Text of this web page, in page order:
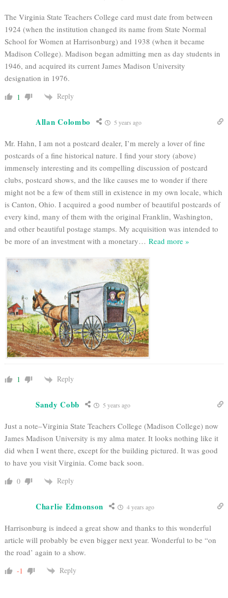
The Virginia State Teachers College card must date from between
1924 (when the institution changed its name from State Normal
School for Women at Harrisonburg) and 1938 (when it became
Madison College). Madison began admitting men as day students in
1946, and acquired its current James Madison University
designation in 1976.
1 Reply
Allan Colombo 5 years ago
Mr. Hahn, I am not a postcard dealer, I’m merely a lover of fine
postcards of a fine historical nature. I find your story (above)
immensely interesting and its compelling discussion of postcard
clubs, postcard shows, and the like causes me to wonder if there
might not be a few of them still in existence in my own locale, which
is Canton, Ohio. I acquired a good number of beautiful postcards of
every kind, many of them with the original Franklin, Washington,
and other beautiful postage stamps. My acquisition was intended to
be more of an investment with a monetary… Read more »
1 Reply
Sandy Cobb 5 years ago
Just a note–Virginia State Teachers College (Madison College) now
James Madison University is my alma mater. It looks nothing like it
did when I went there, except for the building pictured. It was good
to have you visit Virginia. Come back soon.
0 Reply
Charlie Edmonson 4 years ago
Harrisonburg is indeed a great show and thanks to this wonderful
article will probably be even bigger next year. Wonderful to be “on
the road’ again to a show.
-1 Reply